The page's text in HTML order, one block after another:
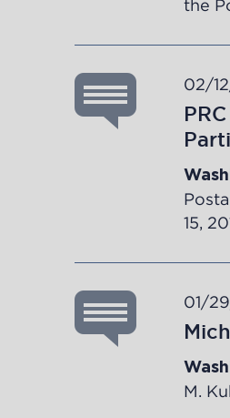
the
02/
15,
01/
M.